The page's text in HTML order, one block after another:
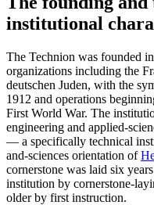
institutional
The Technion was founded
organizations including the
deutschen Juden, with the
1912 and operations
First World War. The
engineering and applied-
— a specifically technical
and-sciences orientation of
cornerstone was laid six
institution by cornerstone-
older by first instruction.